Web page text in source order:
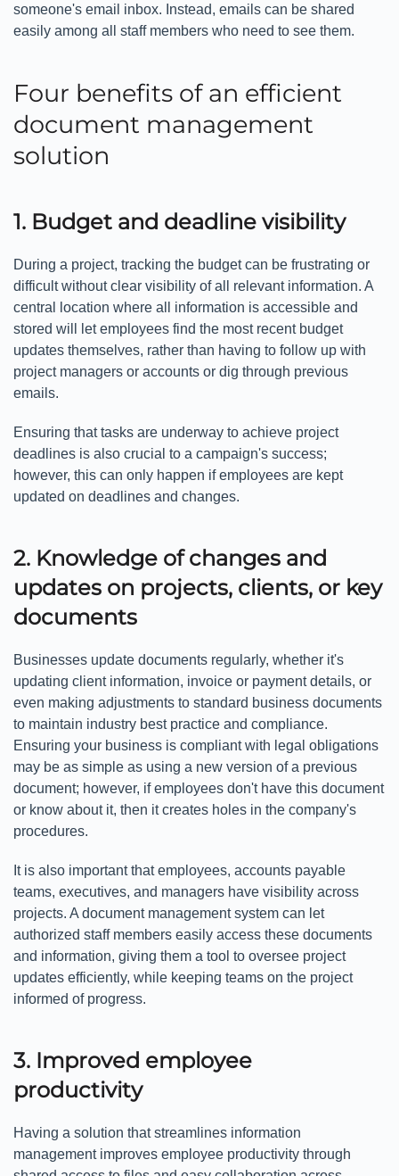
someone's email inbox. Instead, emails can be shared
easily among all staff members who need to see them.
Four benefits of an efficient
document management
solution
1. Budget and deadline visibility
During a project, tracking the budget can be frustrating or
difficult without clear visibility of all relevant information. A
central location where all information is accessible and
stored will let employees find the most recent budget
updates themselves, rather than having to follow up with
project managers or accounts or dig through previous
emails.
Ensuring that tasks are underway to achieve project
deadlines is also crucial to a campaign's success;
however, this can only happen if employees are kept
updated on deadlines and changes.
2. Knowledge of changes and
updates on projects, clients, or key
documents
Businesses update documents regularly, whether it's
updating client information, invoice or payment details, or
even making adjustments to standard business documents
to maintain industry best practice and compliance.
Ensuring your business is compliant with legal obligations
may be as simple as using a new version of a previous
document; however, if employees don't have this document
or know about it, then it creates holes in the company's
procedures.
It is also important that employees, accounts payable
teams, executives, and managers have visibility across
projects. A document management system can let
authorized staff members easily access these documents
and information, giving them a tool to oversee project
updates efficiently, while keeping teams on the project
informed of progress.
3. Improved employee
productivity
Having a solution that streamlines information
management improves employee productivity through